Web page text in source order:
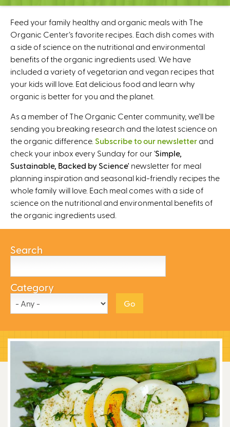
C
e
n
t
e
r
Feed your family healthy and organic meals with The
Organic Center’s favorite recipes. Each dish comes with
a side of science on the nutritional and environmental
benefits of the organic ingredients used. We have
included a variety of vegetarian and vegan recipes that
your kids will love. Eat delicious food and learn why
organic is better for you and the planet.
As a member of The Organic Center community, we’ll be
sending you breaking research and the latest science on
the organic difference. Subscribe to our newsletter and
check your inbox every Sunday for our 'Simple,
Sustainable, Backed by Science' newsletter for meal
planning inspiration and seasonal kid-friendly recipes the
whole family will love. Each meal comes with a side of
science on the nutritional and environmental benefits of
the organic ingredients used.
Search
Category